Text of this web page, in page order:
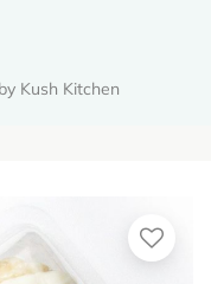
Kush Kitchen